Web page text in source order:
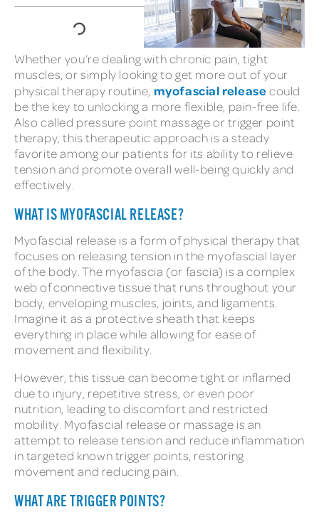
Whether you’re dealing with chronic pain, tight
muscles, or simply looking to get more out of your
physical therapy routine, myofascial releasecould
be the key to unlocking a more flexible, pain-free life.
Also called pressure point massage or trigger point
therapy, this therapeutic approach is a steady
favorite among our patients for its ability to relieve
tension and promote overall well-being quickly and
effectively.
WHAT IS MYOFASCIAL RELEASE?
Myofascial release is a form of physical therapy that
focuses on releasing tension in the myofascial layer
of the body. The myofascia (or fascia) is a complex
web of connective tissue that runs throughout your
body, enveloping muscles, joints, and ligaments.
Imagine it as a protective sheath that keeps
everything in place while allowing for ease of
movement and flexibility.
However, this tissue can become tight or inflamed
due to injury, repetitive stress, or even poor
nutrition, leading to discomfort and restricted
mobility. Myofascial release or massage is an
attempt to release tension and reduce inflammation
in targeted known trigger points, restoring
movement and reducing pain.
WHAT ARE TRIGGER POINTS?